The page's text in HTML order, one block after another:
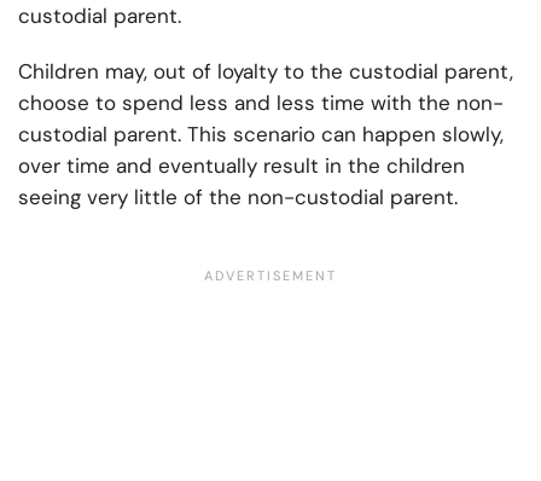
custodial parent.
Children may, out of loyalty to the custodial parent,
choose to spend less and less time with the non-
custodial parent. This scenario can happen slowly,
over time and eventually result in the children
seeing very little of the non-custodial parent.